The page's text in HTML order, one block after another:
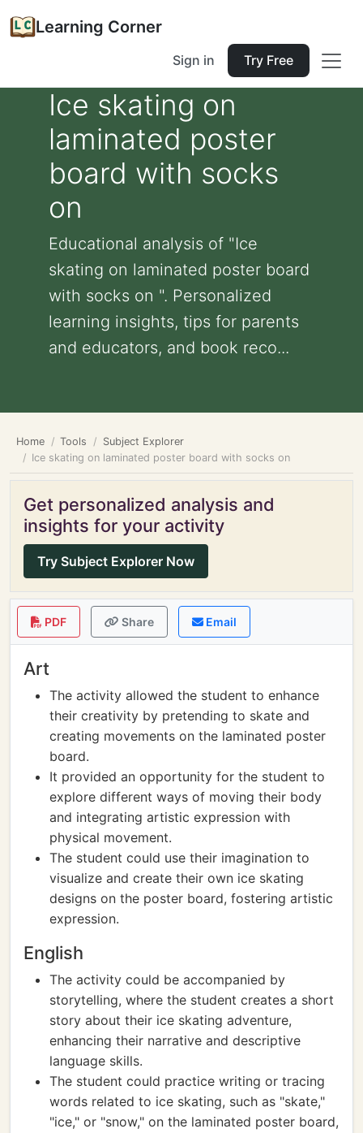
Learning Corner
Sign in Try Free
Ice skating on
laminated poster
board with socks
on
Educational analysis of "Ice
skating on laminated poster board
with socks on ". Personalized
learning insights, tips for parents
and educators, and book reco...
Home Tools
Subject Explorer
Ice skating on laminated poster board with socks on
Get personalized analysis and
insights for your activity
Try Subject Explorer Now
PDF Share Email
Art
The activity allowed the student to enhance
their creativity by pretending to skate and
creating movements on the laminated poster
board.
It provided an opportunity for the student to
explore different ways of moving their body
and integrating artistic expression with
physical movement.
The student could use their imagination to
visualize and create their own ice skating
designs on the poster board, fostering artistic
expression.
English
The activity could be accompanied by
storytelling, where the student creates a short
story about their ice skating adventure,
enhancing their narrative and descriptive
language skills.
The student could practice writing or tracing
words related to ice skating, such as "skate,"
"ice," or "snow," on the laminated poster board,